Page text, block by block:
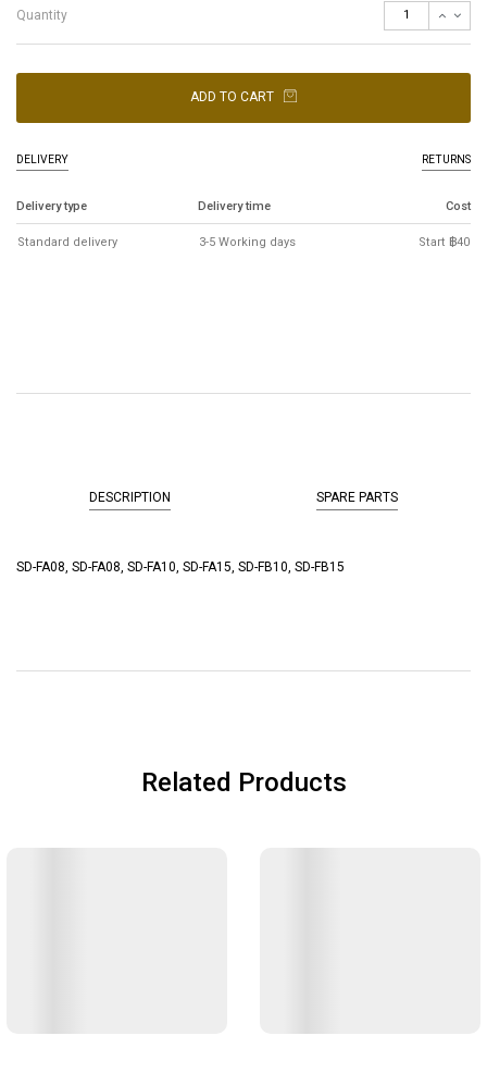
Quantity
ADD TO CART
DELIVERY RETURNS
Delivery type Delivery time Cost
Standard delivery 3-5 Working days Start ฿40
DESCRIPTION SPARE PARTS
SD-FA08, SD-FA08, SD-FA10, SD-FA15, SD-FB10, SD-FB15
Related Products